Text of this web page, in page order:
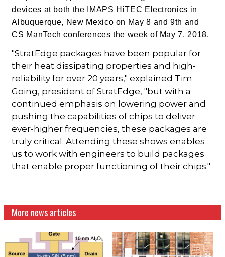
devices at both the IMAPS HiTEC Electronics in
Albuquerque, New Mexico on May 8 and 9th and
CS ManTech conferences the week of May 7, 2018.
"StratEdge packages have been popular for
their heat dissipating properties and high-
reliability for over 20 years," explained Tim
Going, president of StratEdge, "but with a
continued emphasis on lowering power and
pushing the capabilities of chips to deliver
ever-higher frequencies, these packages are
truly critical. Attending these shows enables
us to work with engineers to build packages
that enable proper functioning of their chips."
More news articles